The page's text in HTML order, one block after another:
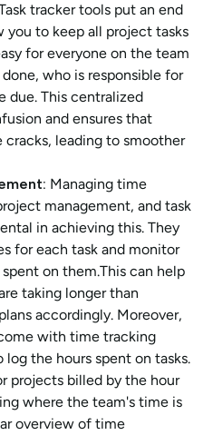
tracker tools put an end
you to keep all project tasks
for everyone on the team
who is responsible for
due. This centralized
and ensures that
leading to smoother
Managing time
management, and task
in achieving this. They
for each task and monitor
on them.This can help
taking longer than
accordingly. Moreover,
with time tracking
the hours spent on tasks.
projects billed by the hour
where the team's time is
overview of time